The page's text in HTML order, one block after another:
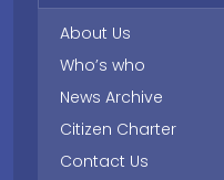
About Us
Who’s who
News Archive
Citizen Charter
Contact Us